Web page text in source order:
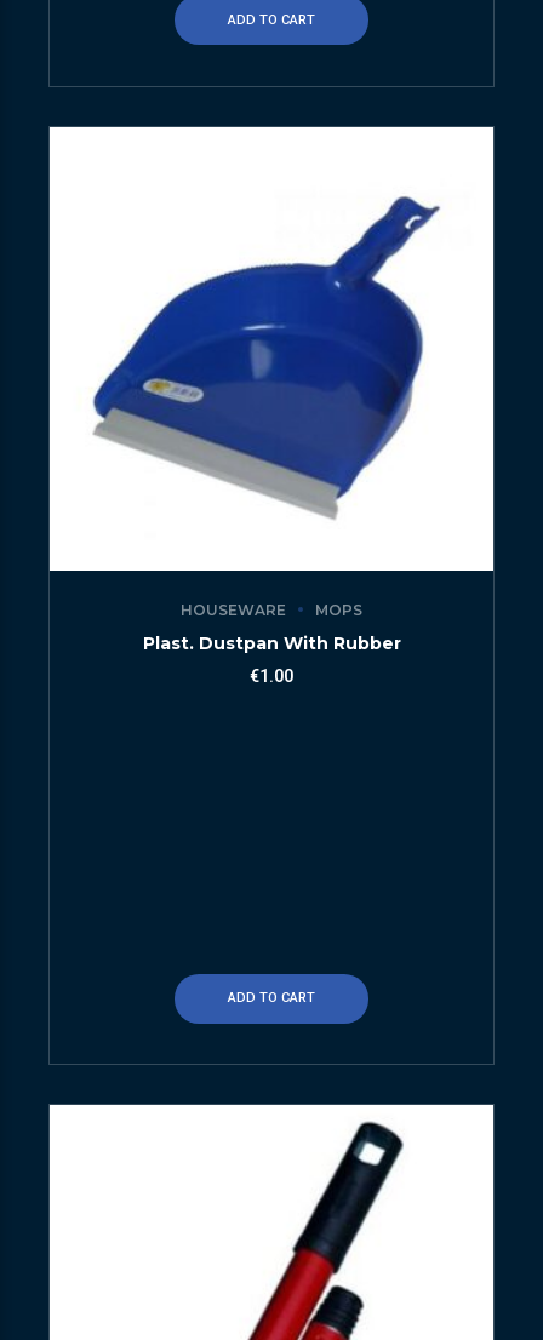
ADD TO CART
HOUSEWARE MOPS
Plast. Dustpan With Rubber
€1.00
ADD TO CART